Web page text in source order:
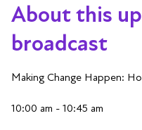
About this
broadcast
Making Change Happen:
10:00 am - 10:45 am